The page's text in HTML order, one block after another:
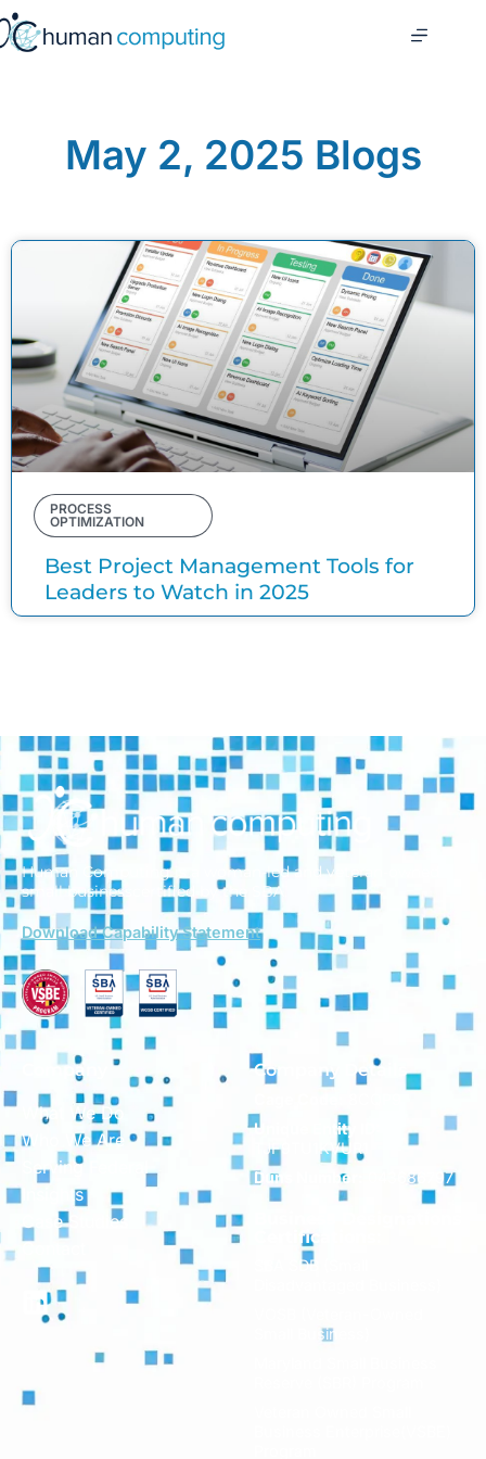
May 2, 2025 Blogs
PROCESS
OPTIMIZATION
Best Project Management Tools for
Leaders to Watch in 2025
Human Computing is a woman-led and veteran-owned
small business
certified by the SBA.
Download Capability Statement
Company
What We Do
Who We Are
Serving Federal
Insights
Case Studies
Contact
Company Details
Unique Entity ID:
TJF9TU1KVUR1
Duns Number:
043686797
Certifications:
SBA SDB (Small
Small Business)